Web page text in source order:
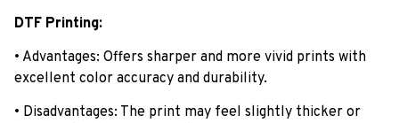
DTF Printing:
• Advantages: Offers sharper and more vivid prints with
excellent color accuracy and durability.
• Disadvantages: The print may feel slightly thicker or